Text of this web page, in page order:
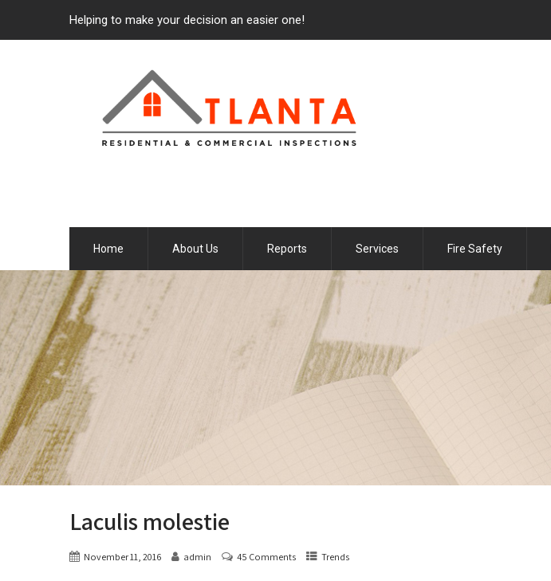
Helping to make your decision an easier one!
Home About Us Reports Services Fire Safety
Laculis molestie
November 11, 2016 admin 45 Comments Trends